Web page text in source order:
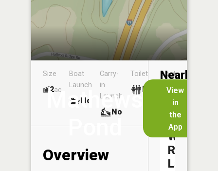
Mathews
Pond
View
in
the
App
Size
2ac
Boat
Launch
No
Carry-
in
Launch
No
Toilet
No
Boat
No
Overview
Nearby
Lakes
Wolf
Run
Lake